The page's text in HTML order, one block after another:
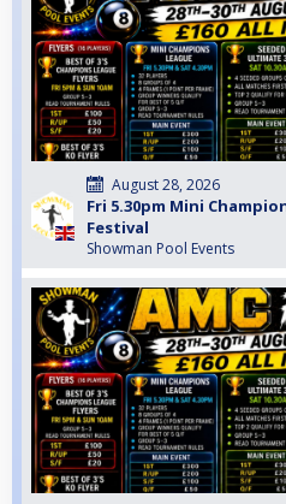
August 28, 2026
Fri 5.30pm Mini
Festival
Showman Pool Events